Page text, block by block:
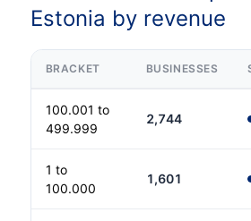
Estonia by revenue
BRACKET BUSINESSES
100.001 to
499.999
2,744
1 to
100.000
1,601